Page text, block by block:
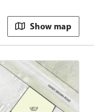
Show map